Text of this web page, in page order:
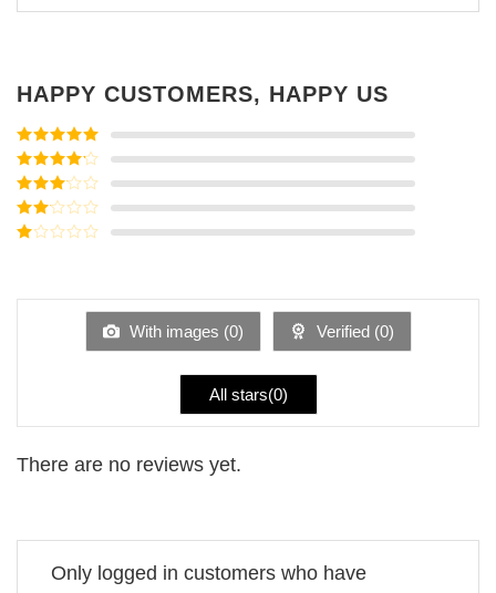
HAPPY CUSTOMERS, HAPPY US
Rated5out
of 5
Rated4
out of 5
Rated3
out of
5
Rated
of
With images (0) Verified (0)
All stars(0)
There are no reviews yet.
Only logged in customers who have